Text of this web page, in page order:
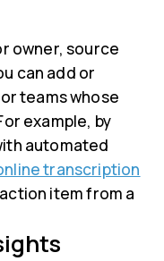
owner, source
can add or
teams whose
example, by
automated
transcription
item from a